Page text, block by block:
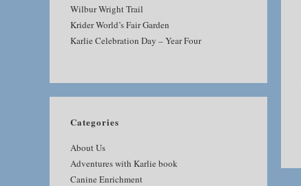
Wilbur Wright Trail
Krider World’s Fair Garden
Karlie Celebration Day – Year Four
Categories
About Us
Adventures with Karlie book
Canine Enrichment